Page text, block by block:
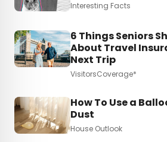
Interesting Facts
6 Things Seniors
About Travel
Next Trip
VisitorsCoverage*
How To Use a
Dust
House Outlook